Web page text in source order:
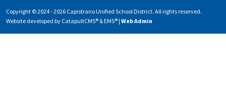
Copyright © 2024 - 2026 Capistrano Unified School District. All rights reserved.
Website developed by CatapultCMS® &EMS®| Web Admin